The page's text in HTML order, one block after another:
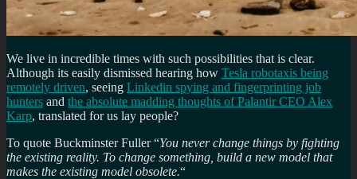
We live in incredible times with such possibilities that is clear.
Although its easily dismissed hearing how Tesla robotaxis being
remotely driven, seeing Linkedin spying and fingerprinting job
hunters and the absolute madding thoughts of Palantir CEO Alex
Karp, translated for us lay people?
To quote Buckminster Fuller “You never change things by fighting
the existing reality. To change something, build a new model that
makes the existing model obsolete.“